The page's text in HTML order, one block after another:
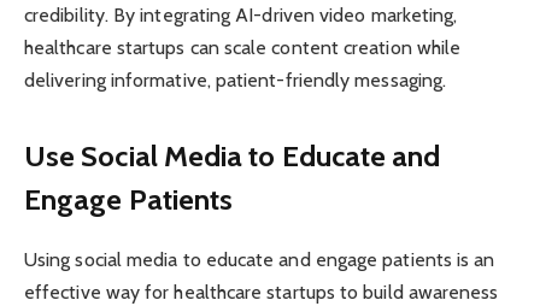
credibility. By integrating AI-driven video marketing,
healthcare startups can scale content creation while
delivering informative, patient-friendly messaging.
Use Social Media to Educate and
Engage Patients
Using social media to educate and engage patients is an
effective way for healthcare startups to build awareness